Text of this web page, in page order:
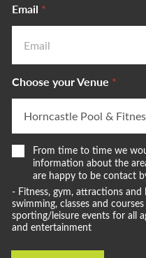
Email *
Choose your Venue *
e
w
i
t
W
o
u
l
d
From time to time we
information about the
are happy to be contact
- Fitness, gym, attractions
swimming, classes and
sporting/leisure events for all
and entertainment